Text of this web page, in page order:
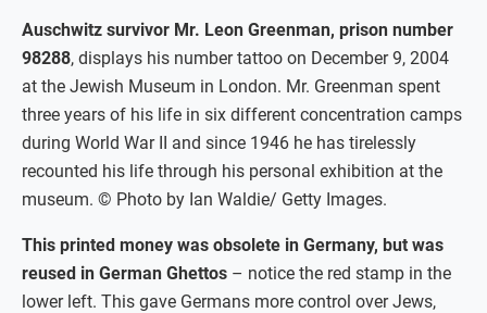
Auschwitz survivor Mr. Leon Greenman, prison number
98288, displays his number tattoo on December 9, 2004
at the Jewish Museum in London. Mr. Greenman spent
three years of his life in six different concentration camps
during World War II and since 1946 he has tirelessly
recounted his life through his personal exhibition at the
museum. © Photo by Ian Waldie/ Getty Images.
This printed money was obsolete in Germany, but was
reused in German Ghettos – notice the red stamp in the
lower left. This gave Germans more control over Jews,